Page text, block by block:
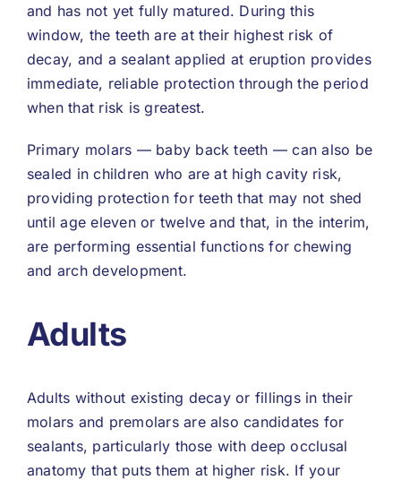
and has not yet fully matured. During this
window, the teeth are at their highest risk of
decay, and a sealant applied at eruption provides
immediate, reliable protection through the period
when that risk is greatest.
Primary molars — baby back teeth — can also be
sealed in children who are at high cavity risk,
providing protection for teeth that may not shed
until age eleven or twelve and that, in the interim,
are performing essential functions for chewing
and arch development.
Adults
Adults without existing decay or fillings in their
molars and premolars are also candidates for
sealants, particularly those with deep occlusal
anatomy that puts them at higher risk. If your